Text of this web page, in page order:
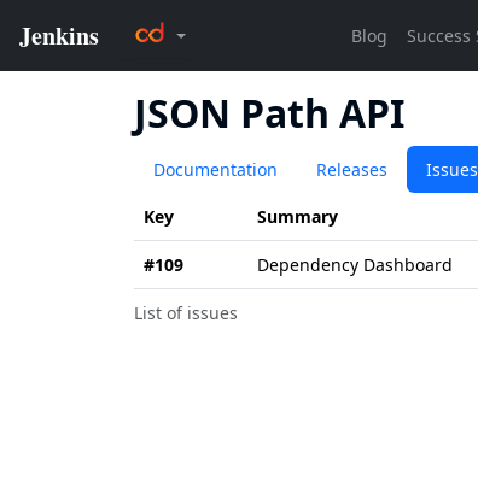
JSON Path API
Documentation Releases Issues
List of issues
Key Summary
#109 Dependency Dashboard